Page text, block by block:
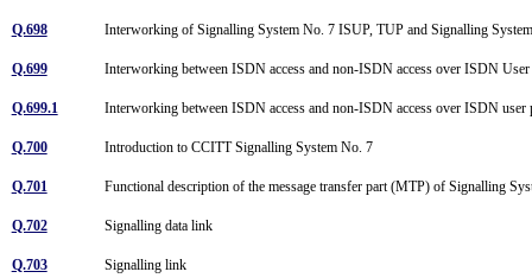
Q.698 Interworking of Signalling System No. 7 ISUP, TUP and Signalling
Q.699 Interworking between ISDN access and non-ISDN access over ISDN
Q.699.1 Interworking between ISDN access and non-ISDN access over ISDN
Q.700 Introduction to CCITT Signalling System No. 7
Q.701 Functional description of the message transfer part (MTP) of Signalling
Q.702 Signalling data link
Q.703 Signalling link